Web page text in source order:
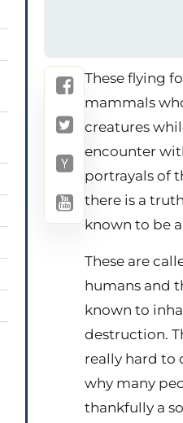
These flying
mammals
creatures
encounter
portrayals of
there is a
known to be
These are
humans and
known to
destruction.
really hard to
why many
thankfully a